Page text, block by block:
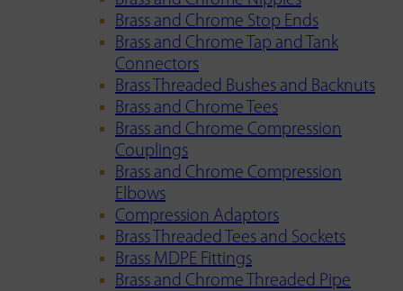
Brass and Chrome Stop Ends
Brass and Chrome Tap and Tank
Connectors
Brass Threaded Bushes and Backnuts
Brass and Chrome Tees
Brass and Chrome Compression
Couplings
Brass and Chrome Compression
Elbows
Compression Adaptors
Brass Threaded Tees and Sockets
Brass MDPE Fittings
Brass and Chrome Threaded Pipe